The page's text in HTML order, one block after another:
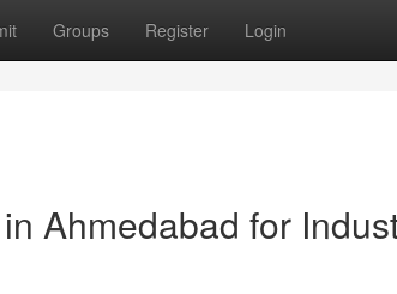
Groups Register Login
Ahmedabad for